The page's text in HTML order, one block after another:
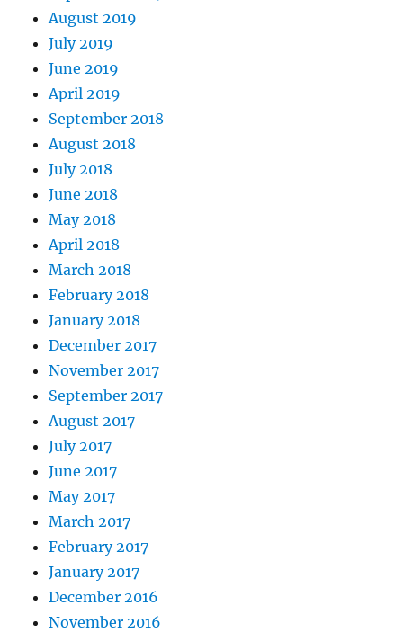
August 2019
July 2019
June 2019
April 2019
September 2018
August 2018
July 2018
June 2018
May 2018
April 2018
March 2018
February 2018
January 2018
December 2017
November 2017
September 2017
August 2017
July 2017
June 2017
May 2017
March 2017
February 2017
January 2017
December 2016
November 2016